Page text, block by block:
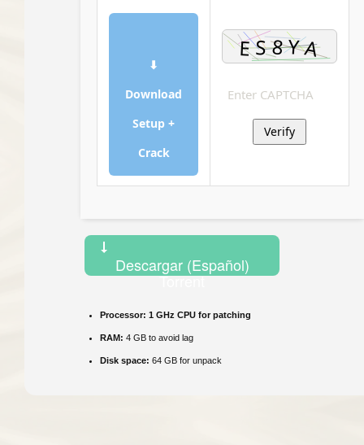
⬇
Download
Setup +
Crack
Verify
Descargar (Español)
Torrent
Processor: 1 GHz CPU for patching
RAM: 4 GB to avoid lag
Disk space: 64 GB for unpack